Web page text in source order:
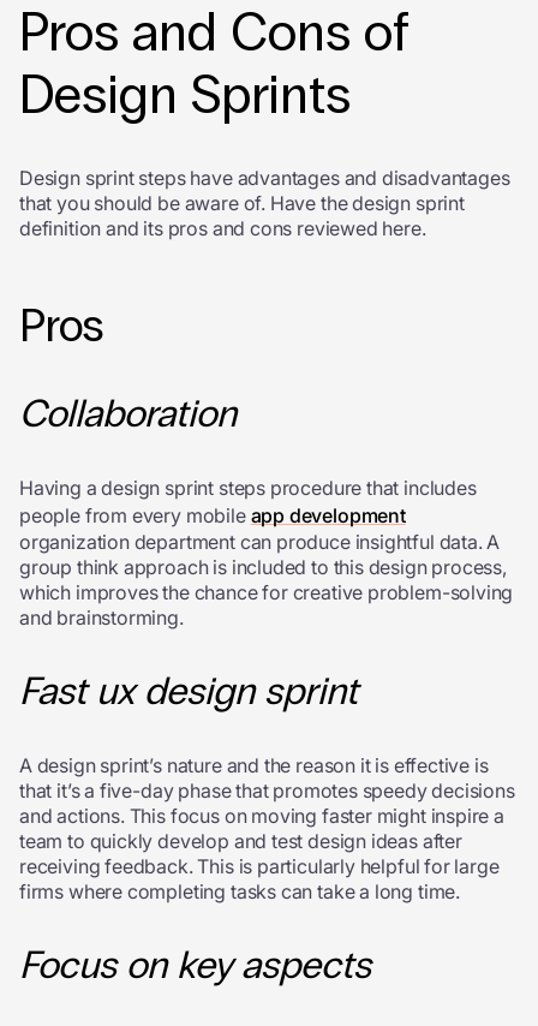
Pros and Cons of
Design Sprints
Design sprint steps have advantages and disadvantages
that you should be aware of. Have thedesign sprint
definition and its pros and cons reviewed here.
Pros
Collaboration
Having a design sprint steps procedure that includes
people from every mobile app development
organization department can produce insightful data. A
group think approach is included to this design process,
which improves the chance for creative problem-solving
and brainstorming.
Fast ux design sprint
A design sprint’s nature and the reason it is effective is
that it’s a five-day phase that promotes speedy decisions
and actions. This focus on moving faster might inspire a
team to quickly develop and test design ideas after
receiving feedback. This is particularly helpful for large
firms where completing tasks can take a long time.
Focus on key aspects